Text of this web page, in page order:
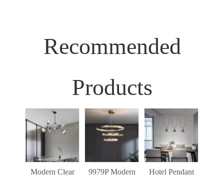
Recommended
Products
Modern Clear
9979P Modern
Hotel Pendant